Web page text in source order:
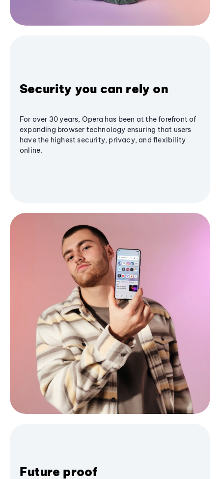
Security you can rely on
For over 30 years, Opera has been at the forefront of
expanding browser technology ensuring that users
have the highest security, privacy, and flexibility
online.
Future proof